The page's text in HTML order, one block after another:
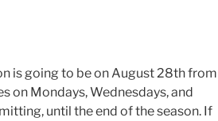
is going to be on August 28th from
on Mondays, Wednesdays, and
until the end of the season. If